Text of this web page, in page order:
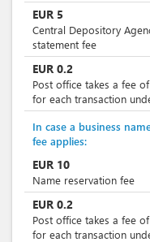
EUR 5
Central Depository
statement fee
EUR 0.2
Post office takes a fee of
for each transaction
In case a business
fee applies:
EUR 10
Name reservation fee
EUR 0.2
Post office takes a fee of
for each transaction